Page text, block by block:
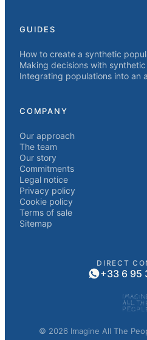
GUIDES
How to create a synthetic
Making decisions with
Integrating populations into an
COMPANY
Our approach
The team
Our story
Commitments
Legal notice
Privacy policy
Cookie policy
Terms of sale
Sitemap
DIRECT
+33 6 95
© 2026 Imagine All The